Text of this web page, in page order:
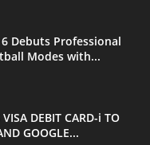
Debuts Professional
Modes with...
DEBIT CARD-i TO
GOOGLE...